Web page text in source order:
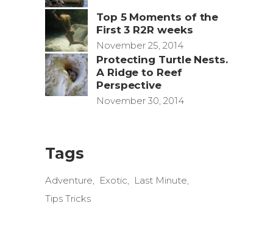
Top 5 Moments of the
First 3 R2R weeks
November 25, 2014
Protecting Turtle Nests.
A Ridge to Reef
Perspective
November 30, 2014
Tags
Adventure Exotic
Last Minute
Tips Tricks